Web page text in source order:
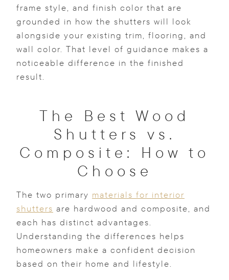
frame style, and finish color that are
grounded in how the shutters will look
alongside your existing trim, flooring, and
wall color. That level of guidance makes a
noticeable difference in the finished
result.
The Best Wood
Shutters vs.
Composite: How to
Choose
The two primary materials for interior
shutters are hardwood and composite, and
each has distinct advantages.
Understanding the differences helps
homeowners make a confident decision
based on their home and lifestyle.